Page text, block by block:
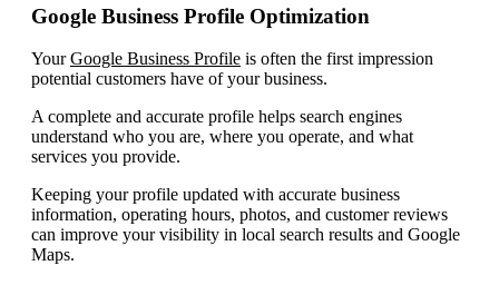
Google Business Profile Optimization
YourGoogle Business Profile is often the first impression
potential customers have of your business.
A complete and accurate profile helps search engines
understand who you are, where you operate, and what
services you provide.
Keeping your profile updated with accurate business
information, operating hours, photos, and customer reviews
can improve your visibility in local search results and Google
Maps.